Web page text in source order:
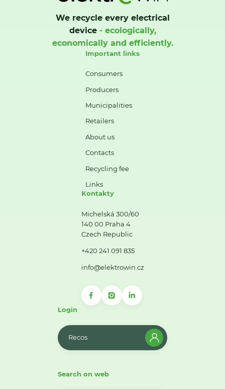
We recycle every electrical
device- ecologically,
economically and efficiently.
Important links
Consumers
Producers
Municipalities
Retailers
About us
Contacts
Recycling fee
Links
Kontakty
Michelská 300/60
140 00 Praha 4
Czech Republic
+420 241 091 835
info@elektrowin.cz
Login
Recos
Search on web